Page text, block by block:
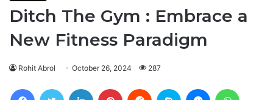
Ditch The Gym : Embrace a
New Fitness Paradigm
Rohit Abrol October 26, 2024 287
FacebookTwitter LinkedIn Pinterest Reddit Skype Messenger